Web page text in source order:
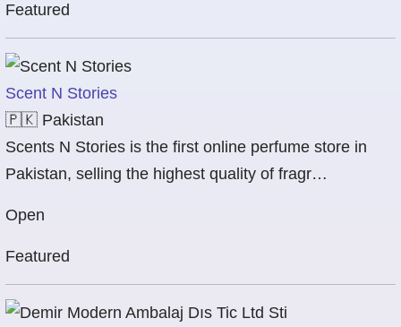
Featured
Scent N Stories
🇵🇰 Pakistan
Scents N Stories is the first online perfume store in
Pakistan, selling the highest quality of fragr…
Open
Featured